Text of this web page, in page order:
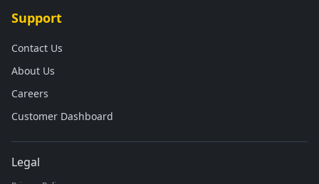
Support
Contact Us
About Us
Careers
Customer Dashboard
Legal